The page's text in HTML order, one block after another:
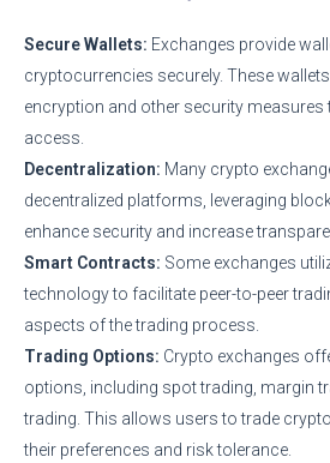
Secure Wallets: Exchanges provide
cryptocurrencies securely. These
encryption and other security measures
access.
Decentralization: Many crypto
decentralized platforms, leveraging
enhance security and increase
Smart Contracts: Some exchanges
technology to facilitate peer-to-peer
aspects of the trading process.
Trading Options: Crypto exchanges
options, including spot trading, margin
trading. This allows users to trade
their preferences and risk tolerance.